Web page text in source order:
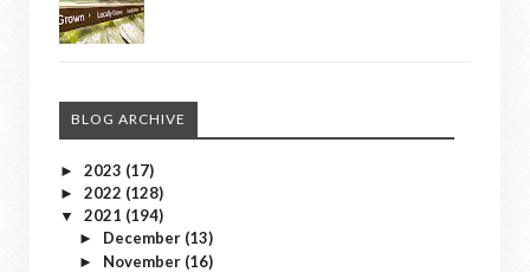
BLOG ARCHIVE
► 2023 (17)
► 2022 (128)
▼ 2021 (194)
► December (13)
► November (16)